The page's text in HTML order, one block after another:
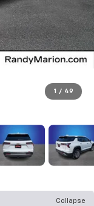
1 / 49
Collapse